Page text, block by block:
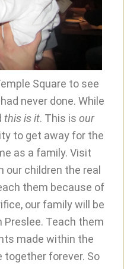
Square to see
never done. While
this is it. This is our
to get away for the
as a family. Visit
our children the real
them because of
our family will be
Teach them
made within the
together forever. So